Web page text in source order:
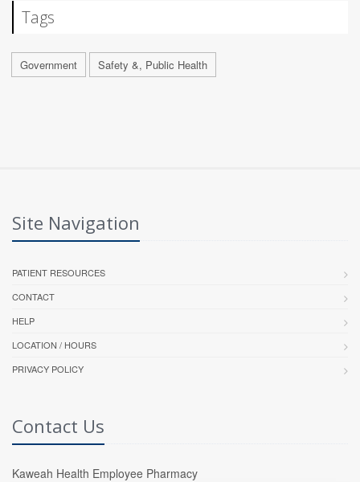
Tags
Government Safety &, Public Health
Site Navigation
PATIENT RESOURCES
CONTACT
HELP
LOCATION / HOURS
PRIVACY POLICY
Contact Us
Kaweah Health Employee Pharmacy